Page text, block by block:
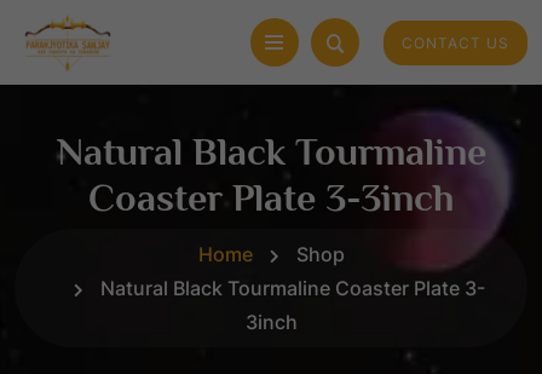
CONTACT US
Natural Black Tourmaline
Coaster Plate 3-3inch
Home
Shop
Natural Black Tourmaline Coaster Plate 3-
3inch